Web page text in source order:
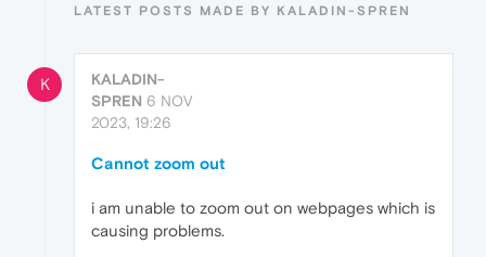
LATEST POSTS MADE BY KALADIN-SPREN
K
KALADIN-
SPREN 6 NOV
2023, 19:26
Cannot zoom out
i am unable to zoom out on webpages which is
causing problems.